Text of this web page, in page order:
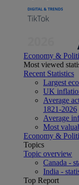
Economy &
Most viewed
Recent Statistics
Largest
UK
Average
1821-2026
Average
Most
Economy &
Topics
Topic overview
Canada -
India -
Top Report